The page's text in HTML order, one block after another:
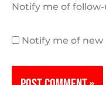
Notify me of
Notify me of new